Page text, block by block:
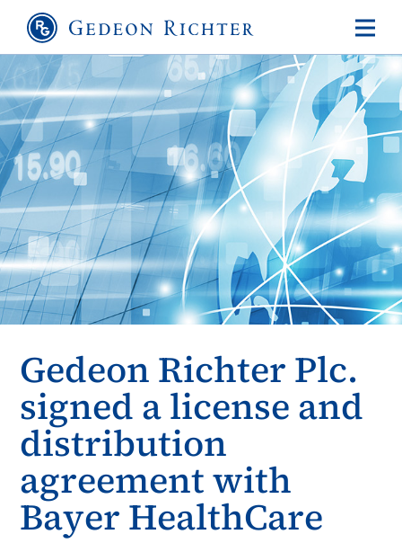
Gedeon Richter Plc.
signed a license and
distribution
agreement with
Bayer HealthCare